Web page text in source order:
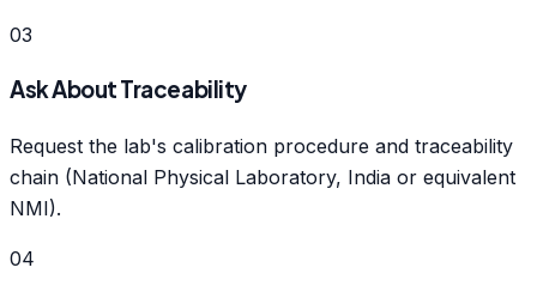
03
Ask About Traceability
Request the lab's calibration procedure and traceability
chain (National Physical Laboratory, India or equivalent
NMI).
04